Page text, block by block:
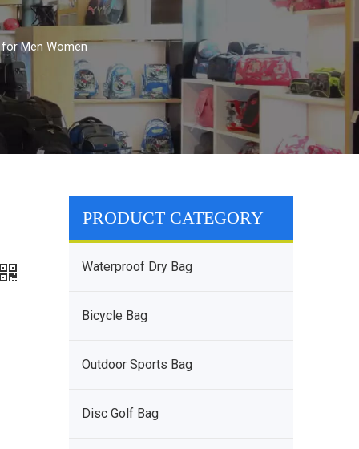
Men Women
PRODUCT CATEGORY
Waterproof Dry Bag
Bicycle Bag
Outdoor Sports Bag
Disc Golf Bag